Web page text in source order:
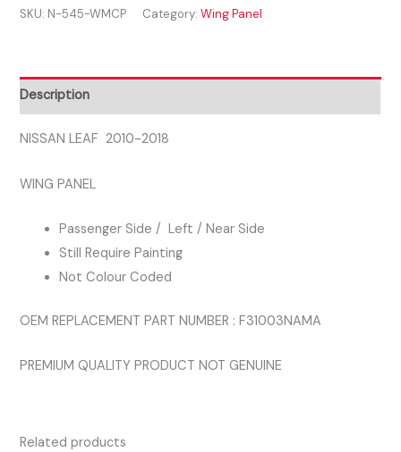
2018
WING
PANEL
quantity
SKU: N-545-WMCP Category:Wing Panel
Description
NISSAN LEAF 2010-2018
WING PANEL
Passenger Side / Left / Near Side
Still Require Painting
Not Colour Coded
OEM REPLACEMENT PART NUMBER : F31003NAMA
PREMIUM QUALITY PRODUCT NOT GENUINE
Related products